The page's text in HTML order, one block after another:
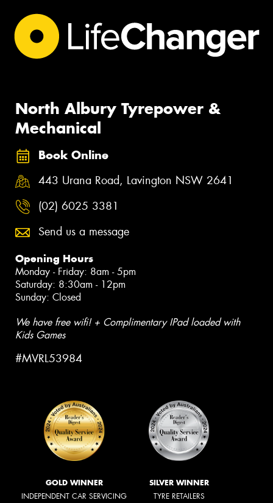
North Albury Tyrepower &
Mechanical
Book Online
443 Urana Road, Lavington NSW 2641
(02) 6025 3381
Send us a message
Opening Hours
Monday - Friday: 8am - 5pm
Saturday: 8:30am - 12pm
Sunday: Closed
We have free wifi! + Complimentary IPad loaded with
Kids Games
#MVRL53984
GOLD WINNER
INDEPENDENT CAR SERVICING
SILVER WINNER
TYRE RETAILERS